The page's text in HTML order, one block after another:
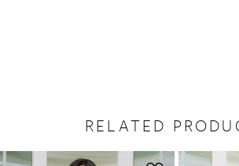
RELATED
Related
Skip
AUTOPLAY
SLIDE